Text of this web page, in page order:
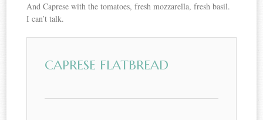
And Caprese with the tomatoes, fresh mozzarella, fresh basil.
I can’t talk.
CAPRESE FLATBREAD